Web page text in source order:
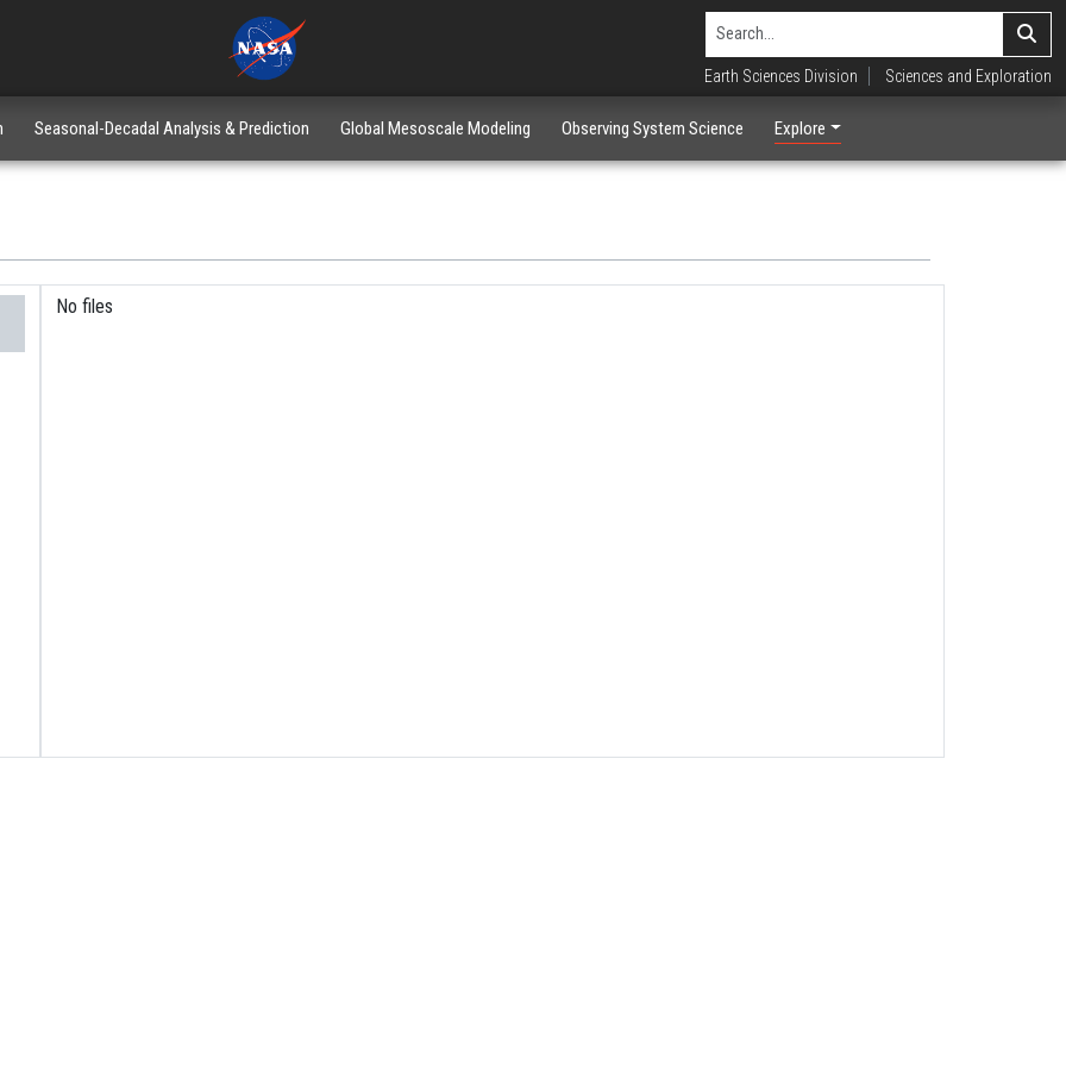
Earth Sciences Division Sciences and Exploration
Seasonal-Decadal Analysis & Prediction Global Mesoscale Modeling Observing System Science Explore
No files